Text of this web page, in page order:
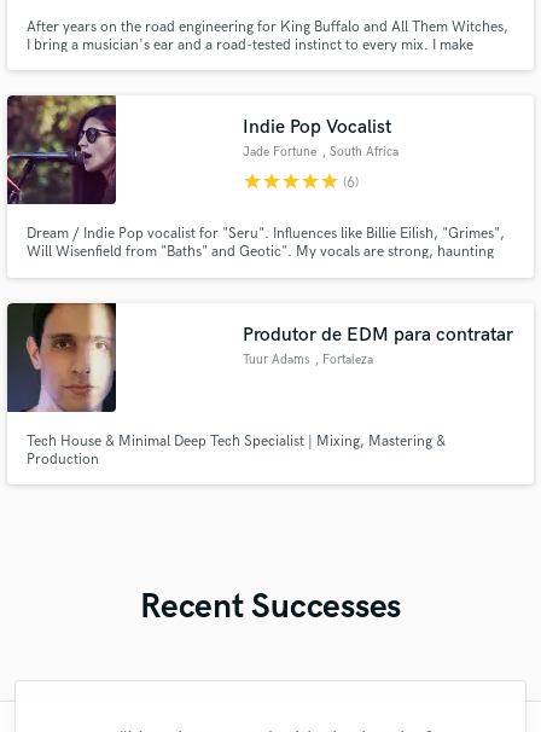
After years on the road engineering for King Buffalo and All Them Witches,
I bring a musician's ear and a road-tested instinct to every mix. I make
Indie Pop Vocalist
Jade Fortune , South Africa
starstarstarstarstar (6)
Dream / Indie Pop vocalist for "Seru". Influences like Billie Eilish, "Grimes",
Will Wisenfield from "Baths" and Geotic". My vocals are strong, haunting
Produtor de EDM para contratar
Tuur Adams , Fortaleza
Tech House & Minimal Deep Tech Specialist | Mixing, Mastering &
Production
Recent Successes